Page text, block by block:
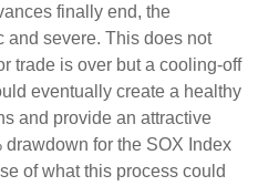
finally end, the
and severe. This does not
trade is over but a cooling-off
eventually create a healthy
and provide an attractive
for the SOX Index
of what this process could